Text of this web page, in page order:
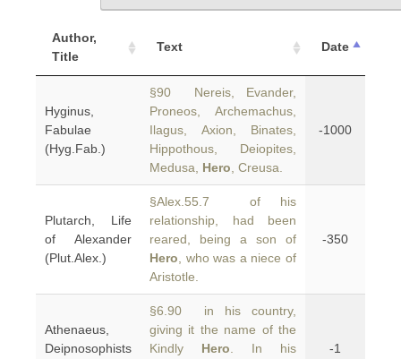
Author,
Title
Text Date
Hyginus,
Fabulae
(Hyg.Fab.)
§90 Nereis, Evander,
Proneos, Archemachus,
Ilagus, Axion, Binates,
Hippothous, Deiopites,
Medusa, Hero , Creusa.
-1000
Plutarch, Life
of Alexander
(Plut.Alex.)
§Alex.55.7 of his
relationship, had been
reared, being a son of
Hero , who was a niece of
Aristotle.
-350
Athenaeus,
Deipnosophists
§6.90 in his country,
giving it the name of the
Kindly Hero . In his
-1